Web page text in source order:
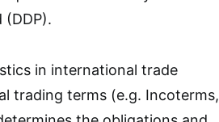
(DDP).
in international trade
trading terms (e.g. Incoterms,